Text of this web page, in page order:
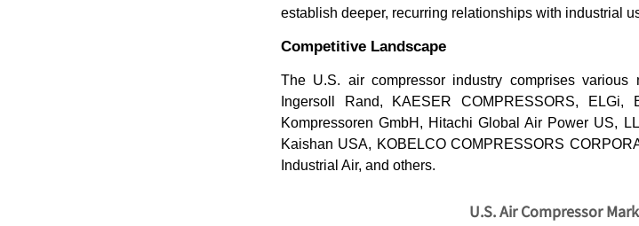
establish deeper, recurring relationships with industrial
Competitive Landscape
The U.S. air compressor industry comprises
Ingersoll Rand, KAESER COMPRESSORS, ELGi,
Kompressoren GmbH, Hitachi Global Air Power US,
Kaishan USA, KOBELCO COMPRESSORS
Industrial Air, and others.
U.S. Air Compressor